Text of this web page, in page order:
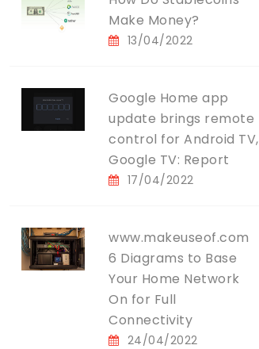
Make Money?
13/04/2022
Google Home app
update brings remote
control for Android TV,
Google TV: Report
17/04/2022
www.makeuseof.com
6 Diagrams to Base
Your Home Network
On for Full
Connectivity
24/04/2022